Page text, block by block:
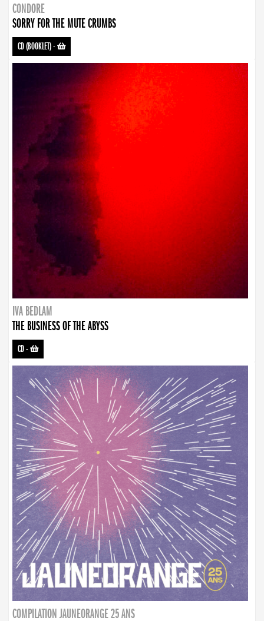
CONDORE
SORRY FOR THE MUTE CRUMBS
CD (BOOKLET)-
IVA BEDLAM
THE BUSINESS OF THE ABYSS
CD-
COMPILATION JAUNEORANGE 25 ANS